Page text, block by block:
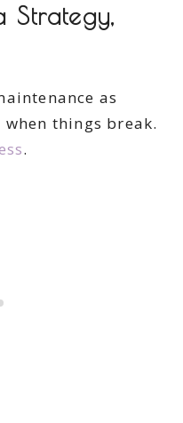
Strategy,
as
things break.
.